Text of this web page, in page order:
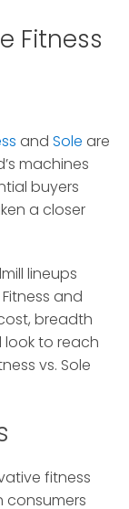
Fitness
and Sole are
machines
buyers
a closer
lineups
and
breadth
look to reach
vs. Sole
fitness
consumers